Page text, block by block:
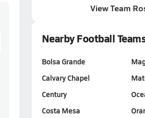
View Team
Nearby Football
Bolsa Grande
Calvary Chapel
Century
Costa Mesa